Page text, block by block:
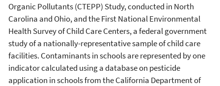
Organic Pollutants (CTEPP) Study, conducted in North
Carolina and Ohio, and the First National Environmental
Health Survey of Child Care Centers, a federal government
study of a nationally-representative sample of child care
facilities. Contaminants in schools are represented by one
indicator calculated using a database on pesticide
application in schools from the California Department of